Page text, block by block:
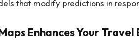
that modify predictions in
Enhances Your